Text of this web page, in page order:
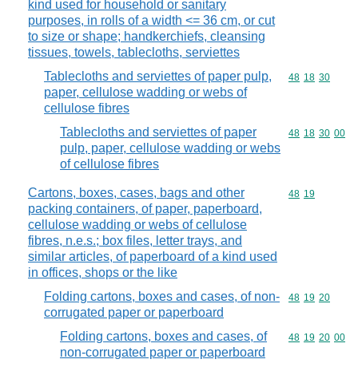
kind used for household or sanitary
purposes, in rolls of a width <= 36 cm, or cut
to size or shape; handkerchiefs, cleansing
tissues, towels, tablecloths, serviettes
Tablecloths and serviettes of paper pulp,
paper, cellulose wadding or webs of
cellulose fibres
Commodity
48 18 30
Tablecloths and serviettes of paper
pulp, paper, cellulose wadding or webs
of cellulose fibres
Commodity
48 18 30 00
Cartons, boxes, cases, bags and other
packing containers, of paper, paperboard,
cellulose wadding or webs of cellulose
fibres, n.e.s.; box files, letter trays, and
similar articles, of paperboard of a kind used
in offices, shops or the like
Commodity
48 19
Folding cartons, boxes and cases, of non-
corrugated paper or paperboard
Commodity
48 19 20
Folding cartons, boxes and cases, of
non-corrugated paper or paperboard
Commodity
48 19 20 00